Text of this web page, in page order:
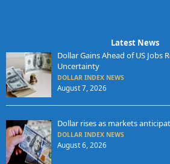
Latest News
Dollar Gains Ahead of US Jobs
Uncertainty
DOLLAR INDEX NEWS
August 7, 2026
Dollar rises as markets
DOLLAR INDEX NEWS
August 6, 2026